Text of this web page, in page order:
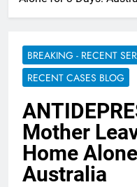
BREAKING - RECENT
RECENT CASES BLOG
Mother
Home
Australia